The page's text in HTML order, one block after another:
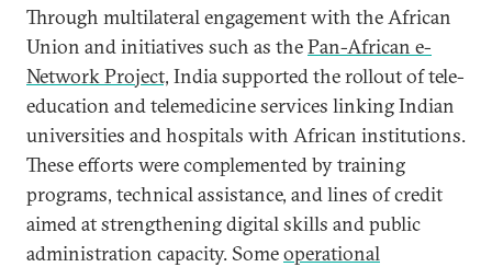
Through multilateral engagement with the African
Union and initiatives such as thePan-African e-
Network Project, India supported the rollout of tele-
education and telemedicine services linking Indian
universities and hospitals with African institutions.
These efforts were complemented by training
programs, technical assistance, and lines of credit
aimed at strengthening digital skills and public
administration capacity. Someoperational